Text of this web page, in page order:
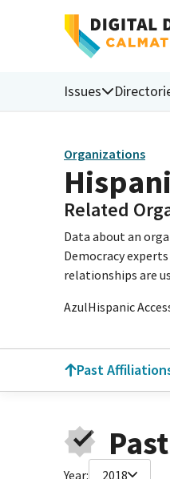
Issues
Organizations
Related
Data about an
Democracy
relationships are
AzulHispanic
Past
Year: 2018